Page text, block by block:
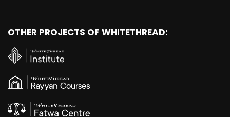
OTHER PROJECTS OF WHITETHREAD: